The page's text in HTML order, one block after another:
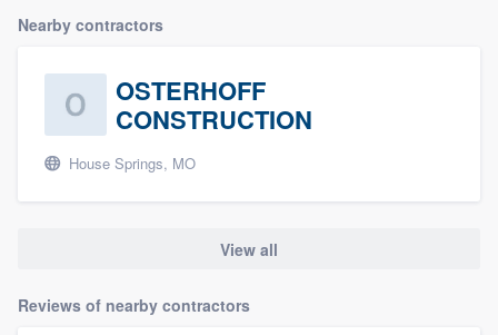
Nearby contractors
OSTERHOFF
CONSTRUCTION
House Springs, MO
View all
Reviews of nearby contractors